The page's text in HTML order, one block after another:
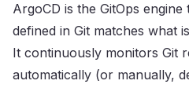
ArgoCD is the GitOps
defined in Git matches what
It continuously monitors Git
automatically (or manually,